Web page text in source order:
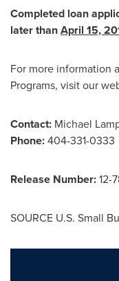
Completed loan
later thanApril 15,
For more information
Programs, visit our
Contact: Michael
Phone:404-331-0333
Release Number:12-
SOURCE U.S. Small